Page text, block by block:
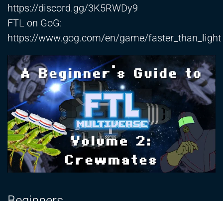
https://discord.gg/3K5RWDy9
FTL on GoG:
https://www.gog.com/en/game/faster_than_light